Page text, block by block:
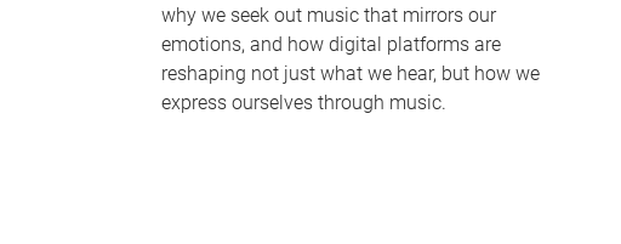
why we seek out music that mirrors our
emotions, and how digital platforms are
reshaping not just what we hear, but how we
express ourselves through music.